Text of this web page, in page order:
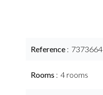
Reference 7373664
Rooms 4 rooms